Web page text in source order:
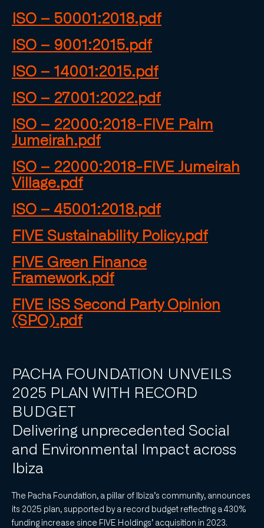
ISO – 50001:2018.pdf
ISO – 9001:2015.pdf
ISO – 14001:2015.pdf
ISO – 27001:2022.pdf
ISO – 22000:2018-FIVE Palm
Jumeirah.pdf
ISO – 22000:2018-FIVE Jumeirah
Village.pdf
ISO – 45001:2018.pdf
FIVE Sustainability Policy.pdf
FIVE Green Finance
Framework.pdf
FIVE ISS Second Party Opinion
(SPO).pdf
PACHA FOUNDATION UNVEILS
2025 PLAN WITH RECORD
BUDGET
Delivering unprecedented Social
and Environmental Impact across
Ibiza
The Pacha Foundation, a pillar of Ibiza’s community, announces
its 2025 plan, supported by a record budget reflecting a 430%
funding increase since FIVE Holdings’ acquisition in 2023.